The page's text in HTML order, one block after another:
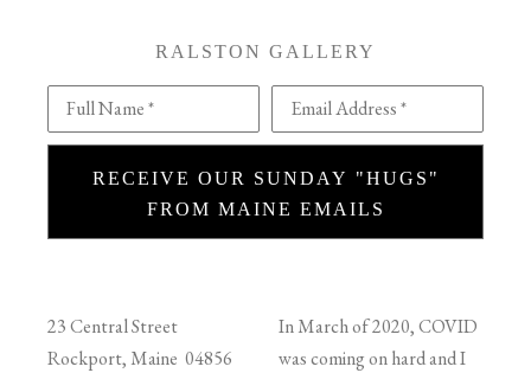
RALSTON GALLERY
Full Name * Email Address *
RECEIVE OUR SUNDAY "HUGS"
FROM MAINE EMAILS
23 Central Street
Rockport, Maine 04856
In March of 2020, COVID
was coming on hard and I